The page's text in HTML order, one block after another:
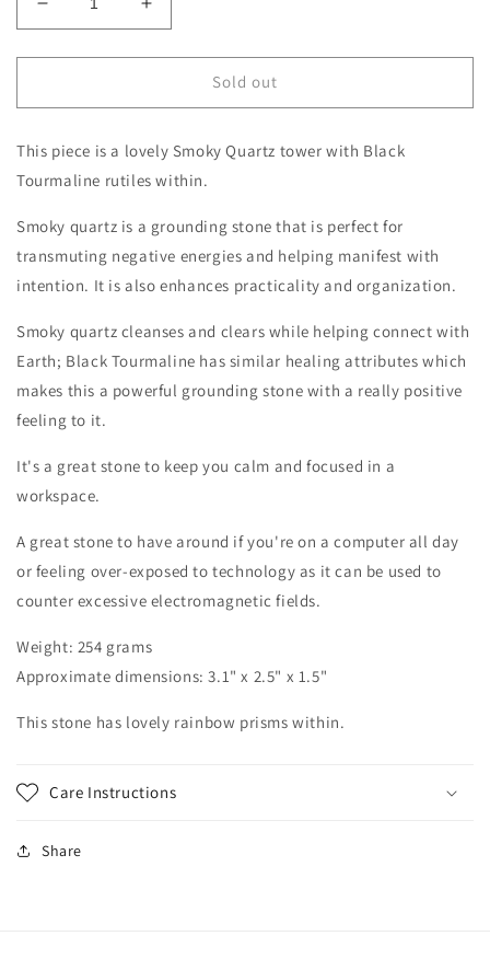
Decrease
quantity
for
Quartz
with
Rutiles
Increase
quantity
for
Quartz
with
Rutiles
Sold out
This piece is a lovely Smoky Quartz tower with Black
Tourmaline rutiles within.
Smoky quartz is a grounding stone that is perfect for
transmuting negative energies and helping manifest with
intention. It is also enhances practicality and organization.
Smoky quartz cleanses and clears while helping connect with
Earth; Black Tourmaline has similar healing attributes which
makes this a powerful grounding stone with a really positive
feeling to it.
It's a great stone to keep you calm and focused in a
workspace.
A great stone to have around if you're on a computer all day
or feeling over-exposed to technology as it can be used to
counter excessive electromagnetic fields.
Weight: 254 grams
Approximate dimensions: 3.1" x 2.5" x 1.5"
This stone has lovely rainbow prisms within.
Care Instructions
Share